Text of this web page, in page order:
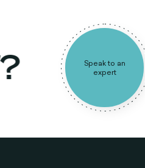
Speak to an
expert